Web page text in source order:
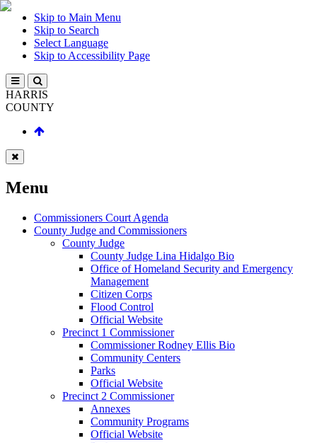
Skip to Main Menu
Skip to Search
Select Language
Skip to Accessibility Page
HARRIS
COUNTY
Menu
Commissioners Court Agenda
County Judge and Commissioners
County Judge
County Judge Lina Hidalgo Bio
Office of Homeland Security and Emergency
Management
Citizen Corps
Flood Control
Official Website
Precinct 1 Commissioner
Commissioner Rodney Ellis Bio
Community Centers
Parks
Official Website
Precinct 2 Commissioner
Annexes
Community Programs
Official Website